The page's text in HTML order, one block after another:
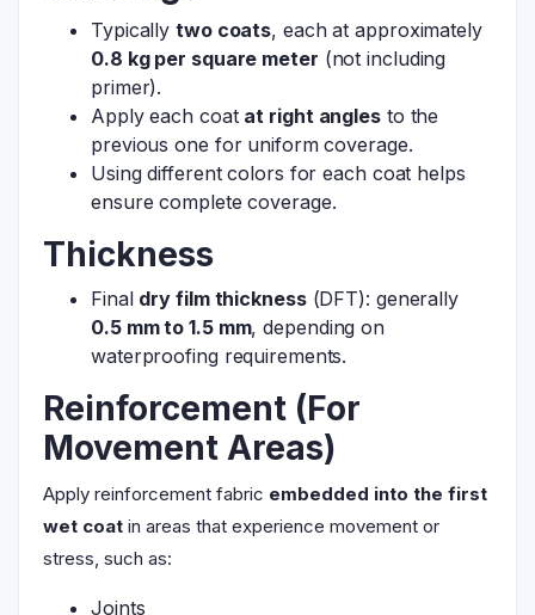
Typically two coats, each at approximately
0.8 kg per square meter (not including
primer).
Apply each coat at right anglesto the
previous one for uniform coverage.
Using different colors for each coat helps
ensure complete coverage.
Thickness
Final dry film thickness(DFT): generally
0.5 mm to 1.5 mm, depending on
waterproofing requirements.
Reinforcement (For
Movement Areas)
Apply reinforcement fabric embedded into the first
wet coat in areas that experience movement or
stress, such as:
Joints